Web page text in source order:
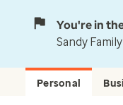
You're in
Sandy
Personal